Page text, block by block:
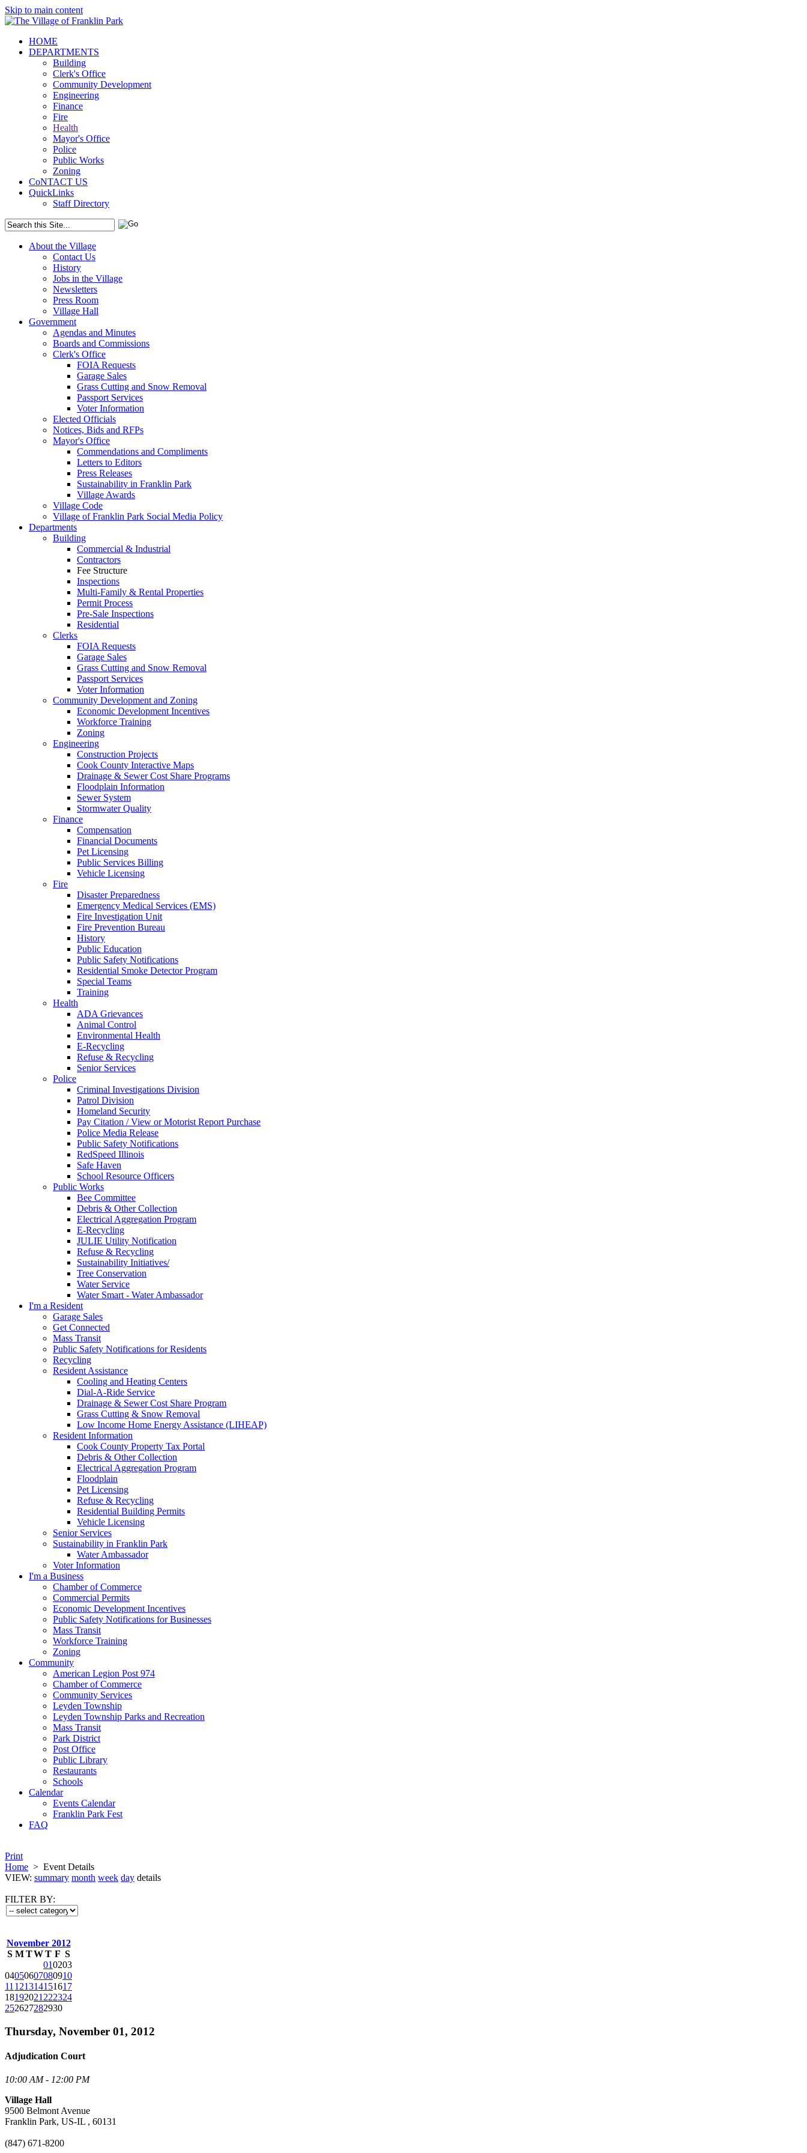
Skip to main content
HOME
DEPARTMENTS
Building
Clerk's Office
Community Development
Engineering
Finance
Fire
Health
Mayor's Office
Police
Public Works
Zoning
CoNTACT US
QuickLinks
Staff Directory
About the Village
Contact Us
History
Jobs in the Village
Newsletters
Press Room
Village Hall
Government
Agendas and Minutes
Boards and Commissions
Clerk's Office
FOIA Requests
Garage Sales
Grass Cutting and Snow Removal
Passport Services
Voter Information
Elected Officials
Notices, Bids and RFPs
Mayor's Office
Commendations and Compliments
Letters to Editors
Press Releases
Sustainability in Franklin Park
Village Awards
Village Code
Village of Franklin Park Social Media Policy
Departments
Building
Commercial & Industrial
Contractors
Fee Structure
Inspections
Multi-Family & Rental Properties
Permit Process
Pre-Sale Inspections
Residential
Clerks
FOIA Requests
Garage Sales
Grass Cutting and Snow Removal
Passport Services
Voter Information
Community Development and Zoning
Economic Development Incentives
Workforce Training
Zoning
Engineering
Construction Projects
Cook County Interactive Maps
Drainage & Sewer Cost Share Programs
Floodplain Information
Sewer System
Stormwater Quality
Finance
Compensation
Financial Documents
Pet Licensing
Public Services Billing
Vehicle Licensing
Fire
Disaster Preparedness
Emergency Medical Services (EMS)
Fire Investigation Unit
Fire Prevention Bureau
History
Public Education
Public Safety Notifications
Residential Smoke Detector Program
Special Teams
Training
Health
ADA Grievances
Animal Control
Environmental Health
E-Recycling
Refuse & Recycling
Senior Services
Police
Criminal Investigations Division
Patrol Division
Homeland Security
Pay Citation / View or Motorist Report Purchase
Police Media Release
Public Safety Notifications
RedSpeed Illinois
Safe Haven
School Resource Officers
Public Works
Bee Committee
Debris & Other Collection
Electrical Aggregation Program
E-Recycling
JULIE Utility Notification
Refuse & Recycling
Sustainability Initiatives/
Tree Conservation
Water Service
Water Smart - Water Ambassador
I'm a Resident
Garage Sales
Get Connected
Mass Transit
Public Safety Notifications for Residents
Recycling
Resident Assistance
Cooling and Heating Centers
Dial-A-Ride Service
Drainage & Sewer Cost Share Program
Grass Cutting & Snow Removal
Low Income Home Energy Assistance (LIHEAP)
Resident Information
Cook County Property Tax Portal
Debris & Other Collection
Electrical Aggregation Program
Floodplain
Pet Licensing
Refuse & Recycling
Residential Building Permits
Vehicle Licensing
Senior Services
Sustainability in Franklin Park
Water Ambassador
Voter Information
I'm a Business
Chamber of Commerce
Commercial Permits
Economic Development Incentives
Public Safety Notifications for Businesses
Mass Transit
Workforce Training
Zoning
Community
American Legion Post 974
Chamber of Commerce
Community Services
Leyden Township
Leyden Township Parks and Recreation
Mass Transit
Park District
Post Office
Public Library
Restaurants
Schools
Calendar
Events Calendar
Franklin Park Fest
FAQ
Print
Home > Event Details
VIEW: summary month week day details
FILTER BY:
November 2012
S M TWT F S
010203
04050607080910
11 121314151617
18192021 222324
252627282930
Thursday, November 01, 2012
Adjudication Court
10:00 AM - 12:00 PM
Village Hall
9500 Belmont Avenue
Franklin Park, US-IL , 60131
(847) 671-8200